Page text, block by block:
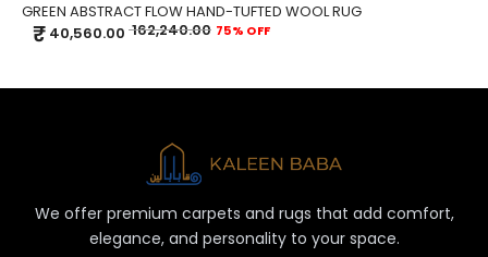
GREEN ABSTRACT FLOW HAND-TUFTED WOOL RUG
₹ 40,560.00 162,240.00 75% OFF
We offer premium carpets and rugs that add comfort,
elegance, and personality to your space.